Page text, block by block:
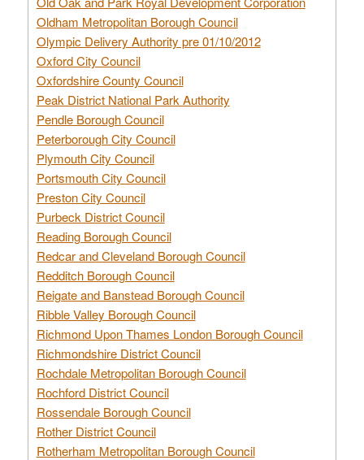
Oldham Metropolitan Borough Council
Olympic Delivery Authority pre 01/10/2012
Oxford City Council
Oxfordshire County Council
Peak District National Park Authority
Pendle Borough Council
Peterborough City Council
Plymouth City Council
Portsmouth City Council
Preston City Council
Purbeck District Council
Reading Borough Council
Redcar and Cleveland Borough Council
Redditch Borough Council
Reigate and Banstead Borough Council
Ribble Valley Borough Council
Richmond Upon Thames London Borough Council
Richmondshire District Council
Rochdale Metropolitan Borough Council
Rochford District Council
Rossendale Borough Council
Rother District Council
Rotherham Metropolitan Borough Council